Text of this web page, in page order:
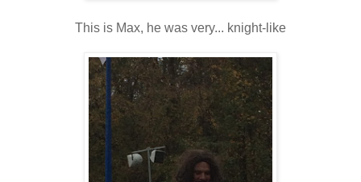
This is Max, he was very... knight-like